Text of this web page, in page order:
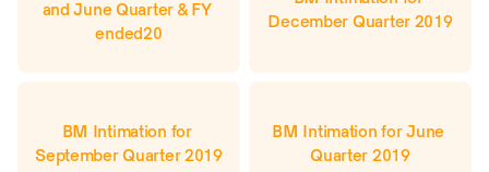
and June Quarter & FY
ended20
December Quarter 2019
BM Intimation for
September Quarter 2019
BM Intimation for June
Quarter 2019